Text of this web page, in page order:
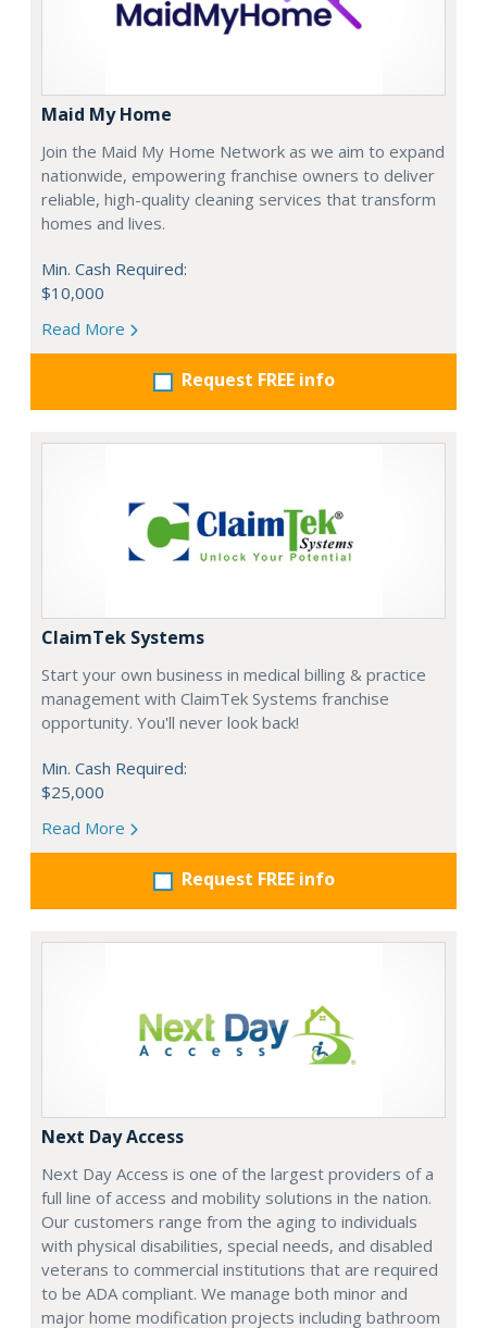
Maid My Home
Join the Maid My Home Network as we aim to expand
nationwide, empowering franchise owners to deliver
reliable, high-quality cleaning services that transform
homes and lives.
Min. Cash Required:
$10,000
Read More
Request FREE info
ClaimTek Systems
Start your own business in medical billing & practice
management with ClaimTek Systems franchise
opportunity. You'll never look back!
Min. Cash Required:
$25,000
Read More
Request FREE info
Next Day Access
Next Day Access is one of the largest providers of a
full line of access and mobility solutions in the nation.
Our customers range from the aging to individuals
with physical disabilities, special needs, and disabled
veterans to commercial institutions that are required
to be ADA compliant. We manage both minor and
major home modification projects including bathroom